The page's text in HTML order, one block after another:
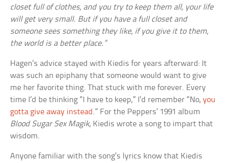
closet full of clothes, and you try to keep them all, your life
will get very small. But if you have a full closet and
someone sees something they like, if you give it to them,
the world is a better place.”
Hagen’s advice stayed with Kiedis for years afterward: It
was such an epiphany that someone would want to give
me her favorite thing. That stuck with me forever. Every
time I’d be thinking “I have to keep,” I’d remember “No,you
gotta give away instead .” For the Peppers’ 1991 album
Blood Sugar Sex Magik, Kiedis wrote a song to impart that
wisdom.
Anyone familiar with the song’s lyrics know that Kiedis